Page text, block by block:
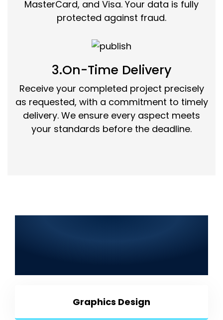
MasterCard, and Visa. Your data is fully
protected against fraud.
3.On-Time Delivery
Receive your completed project precisely
as requested, with a commitment to timely
delivery. We ensure every aspect meets
your standards before the deadline.
Graphics Design